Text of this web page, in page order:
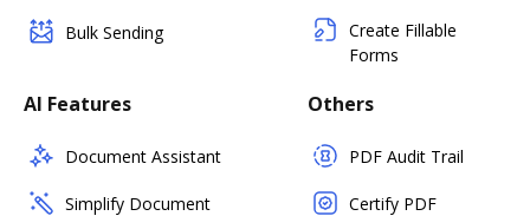
Bulk Sending
Create Fillable
Forms
AI Features
Document Assistant
Simplify Document
Others
PDF Audit Trail
Certify PDF